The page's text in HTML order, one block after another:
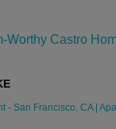
Worthy Castro
- San Francisco, CA |